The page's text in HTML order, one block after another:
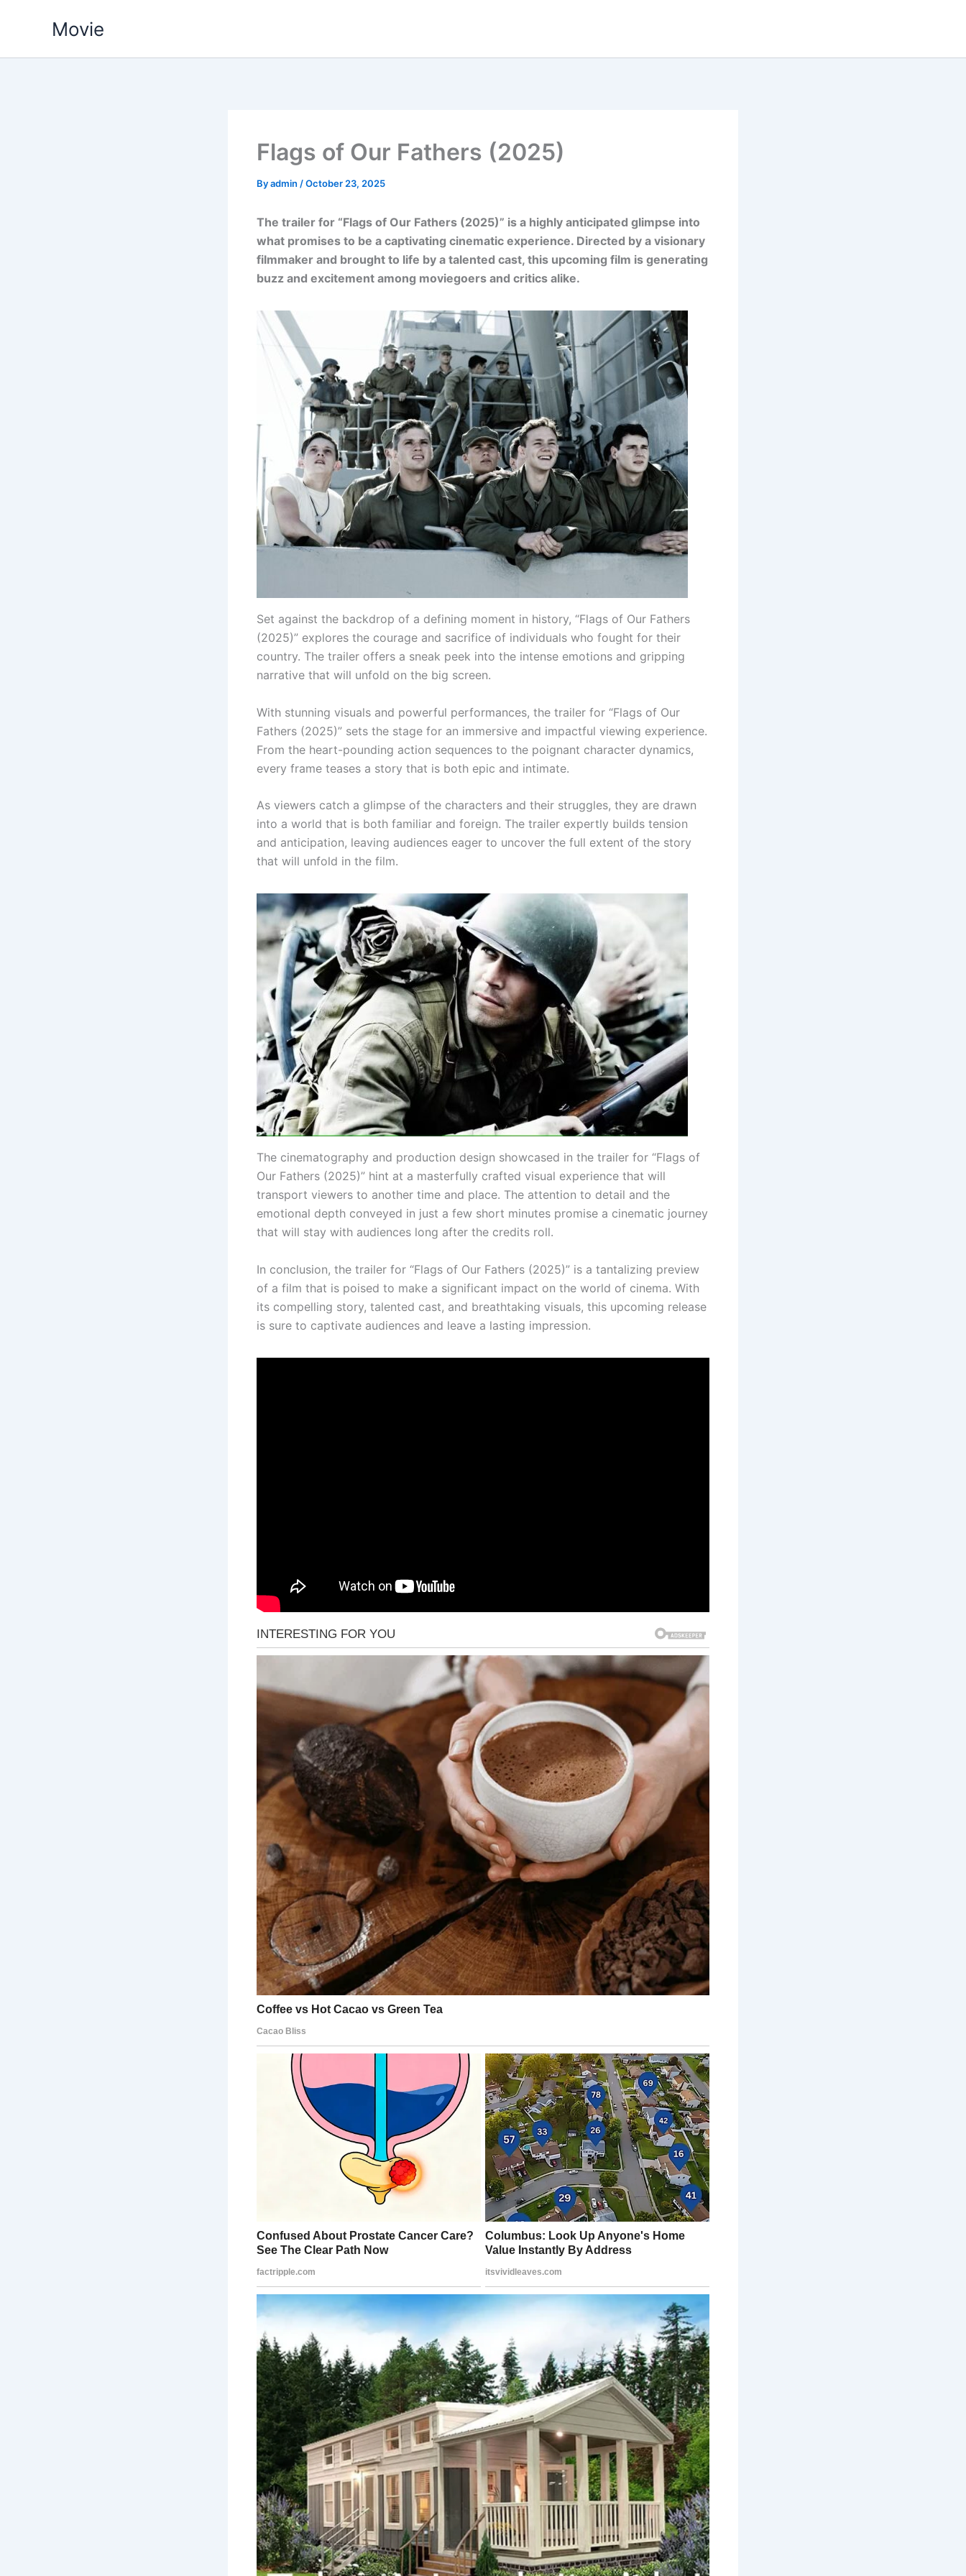
Movie
Flags of Our Fathers (2025)
Byadmin /October 23, 2025
The trailer for “Flags of Our Fathers (2025)” is a highly anticipated glimpse into
what promises to be a captivating cinematic experience. Directed by a visionary
filmmaker and brought to life by a talented cast, this upcoming film is generating
buzz and excitement among moviegoers and critics alike.
Set against the backdrop of a defining moment in history, “Flags of Our Fathers
(2025)” explores the courage and sacrifice of individuals who fought for their
country. The trailer offers a sneak peek into the intense emotions and gripping
narrative that will unfold on the big screen.
With stunning visuals and powerful performances, the trailer for “Flags of Our
Fathers (2025)” sets the stage for an immersive and impactful viewing experience.
From the heart-pounding action sequences to the poignant character dynamics,
every frame teases a story that is both epic and intimate.
As viewers catch a glimpse of the characters and their struggles, they are drawn
into a world that is both familiar and foreign. The trailer expertly builds tension
and anticipation, leaving audiences eager to uncover the full extent of the story
that will unfold in the film.
The cinematography and production design showcased in the trailer for “Flags of
Our Fathers (2025)” hint at a masterfully crafted visual experience that will
transport viewers to another time and place. The attention to detail and the
emotional depth conveyed in just a few short minutes promise a cinematic journey
that will stay with audiences long after the credits roll.
In conclusion, the trailer for “Flags of Our Fathers (2025)” is a tantalizing preview
of a film that is poised to make a significant impact on the world of cinema. With
its compelling story, talented cast, and breathtaking visuals, this upcoming release
is sure to captivate audiences and leave a lasting impression.